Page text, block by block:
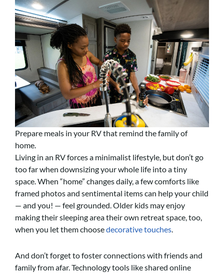
Prepare meals in your RV that remind the family of
home.
Living in an RV forces a minimalist lifestyle, but don’t go
too far when downsizing your whole life into a tiny
space. When “home” changes daily, a few comforts like
framed photos and sentimental items can help your child
— and you! — feel grounded. Older kids may enjoy
making their sleeping area their own retreat space, too,
when you let them choosedecorative touches.
And don’t forget to foster connections with friends and
family from afar. Technology tools like shared online